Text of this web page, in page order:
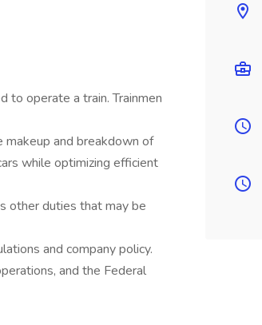
to operate a train. Trainmen
and breakdown of
while optimizing efficient
other duties that may be
and company policy.
and the Federal